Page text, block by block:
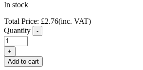
In stock
Total Price: £2.76(inc. VAT)
Quantity
-
Oak
Laminate
Flooring
End
+
Add to cart